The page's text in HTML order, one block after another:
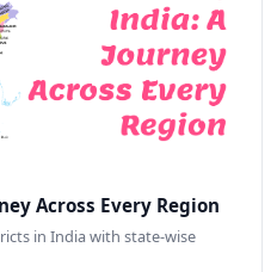
Across Every Region
in India with state-wise